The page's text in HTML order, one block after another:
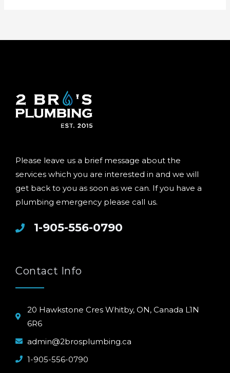
Please leave us a brief message about the
services which you are interested in and we will
get back to you as soon as we can. If you have a
plumbing emergency please call us.
1-905-556-0790
Contact Info
20 Hawkstone Cres Whitby, ON, Canada L1N
6R6
admin@2brosplumbing.ca
1-905-556-0790